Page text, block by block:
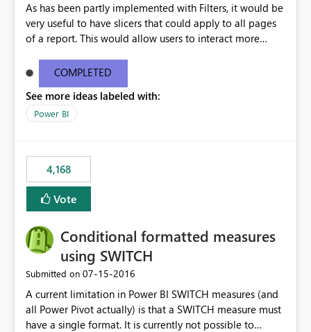
As has been partly implemented with Filters, it would be
very useful to have slicers that could apply to all pages
of a report. This would allow users to interact more
COMPLETED
See more ideas labeled with:
Power BI
4,168
Vote
Conditional formatted measures
using SWITCH
Submitted on ‎07-15-2016
A current limitation in Power BI SWITCH measures (and
all Power Pivot actually) is that a SWITCH measure must
have a single format. It is currently not possible to